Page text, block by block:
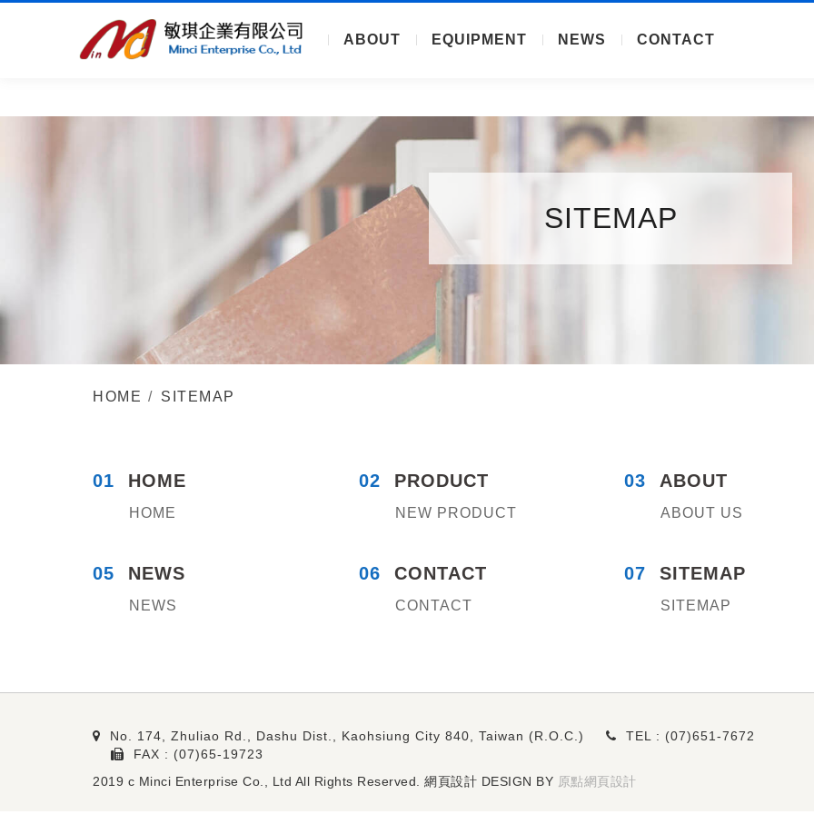
ABOUT EQUIPMENT NEWS CONTACT
SITEMAP
HOME SITEMAP
01 HOME
HOME
02 PRODUCT
NEW PRODUCT
03 ABOUT
ABOUT US
05 NEWS
NEWS
06 CONTACT
CONTACT
07 SITEMAP
SITEMAP
No. 174, Zhuliao Rd., Dashu Dist., Kaohsiung City 840, Taiwan (R.O.C.)
TEL : (07)651-7672
FAX : (07)65-19723
2019 c Minci Enterprise Co., Ltd All Rights Reserved. 網頁設計 DESIGN BY 原點網頁設計